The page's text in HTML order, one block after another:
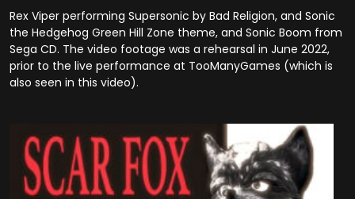
Rex Viper performing Supersonic by Bad Religion, and Sonic
the Hedgehog Green Hill Zone theme, and Sonic Boom from
Sega CD. The video footage was a rehearsal in June 2022,
prior to the live performance at TooManyGames (which is
also seen in this video).